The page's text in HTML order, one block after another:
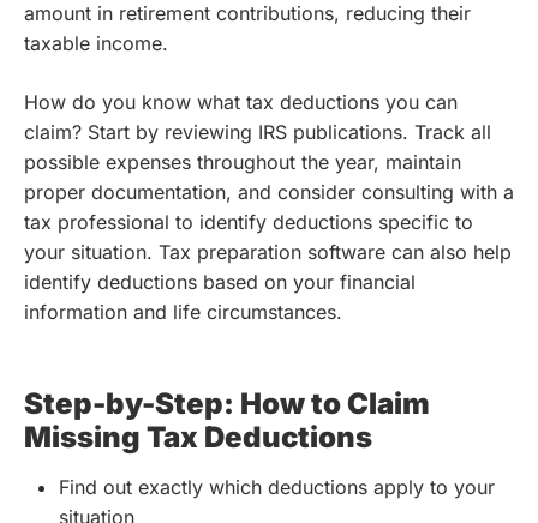
amount in retirement contributions, reducing their
taxable income.
How do you know what tax deductions you can
claim? Start by reviewing IRS publications. Track all
possible expenses throughout the year, maintain
proper documentation, and consider consulting with a
tax professional to identify deductions specific to
your situation. Tax preparation software can also help
identify deductions based on your financial
information and life circumstances.
Step-by-Step: How to Claim
Missing Tax Deductions
Find out exactly which deductions apply to your
situation